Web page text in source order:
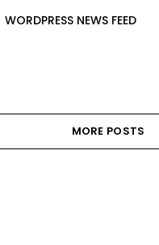
WORDPRESS NEWS FEED
MORE POSTS